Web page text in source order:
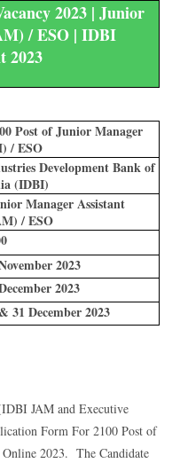
2023 | Junior
/ ESO | IDBI
2023
Post of Junior Manager
/ ESO
Development Bank of
(IDBI)
Manager Assistant
/ ESO
2023
2023
31 December 2023
JAM and Executive
Form For 2100 Post of
2023. The Candidate